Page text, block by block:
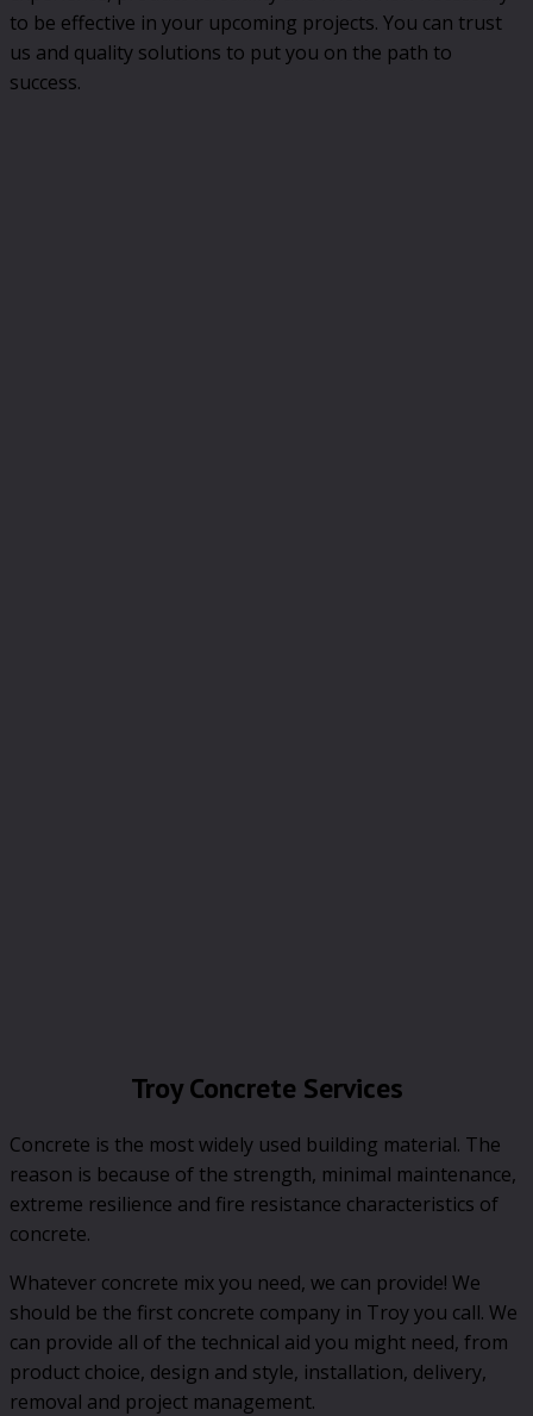
to be effective in your upcoming projects. You can trust
us and quality solutions to put you on the path to
success.
Troy Concrete Services
Concrete is the most widely used building material. The
reason is because of the strength, minimal maintenance,
extreme resilience and fire resistance characteristics of
concrete.
Whatever concrete mix you need, we can provide! We
should be the first concrete company in Troy you call. We
can provide all of the technical aid you might need, from
product choice, design and style, installation, delivery,
removal and project management.